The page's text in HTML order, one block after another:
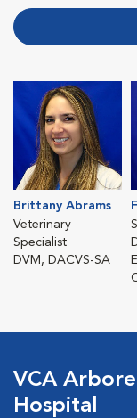
Brittany Abrams
Veterinary
Specialist
DVM, DACVS-SA
VCA
Hospital